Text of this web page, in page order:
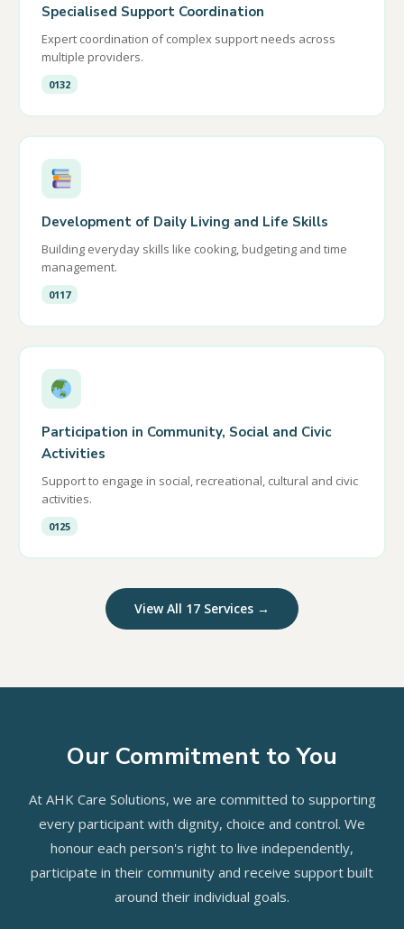
Specialised Support Coordination
Expert coordination of complex support needs across
multiple providers.
0132
Development of Daily Living and Life Skills
Building everyday skills like cooking, budgeting and time
management.
0117
Participation in Community, Social and Civic
Activities
Support to engage in social, recreational, cultural and civic
activities.
0125
View All 17 Services →
Our Commitment to You
At AHK Care Solutions, we are committed to supporting
every participant with dignity, choice and control. We
honour each person's right to live independently,
participate in their community and receive support built
around their individual goals.